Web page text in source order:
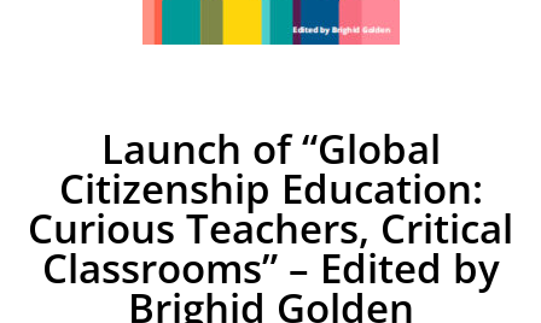
Launch of “Global
Citizenship Education:
Curious Teachers, Critical
Classrooms” – Edited by
Brighid Golden